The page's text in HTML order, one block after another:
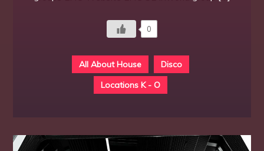
0
All About House
Disco
Locations K - O